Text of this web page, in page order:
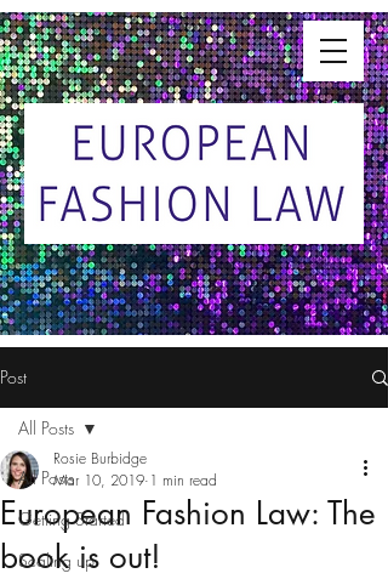
Post
All Posts
Getting Started
Scaling up
All Posts
European Fashion Law: The
book is out!
Rosie Burbidge
Mar 10, 2019 1 min read